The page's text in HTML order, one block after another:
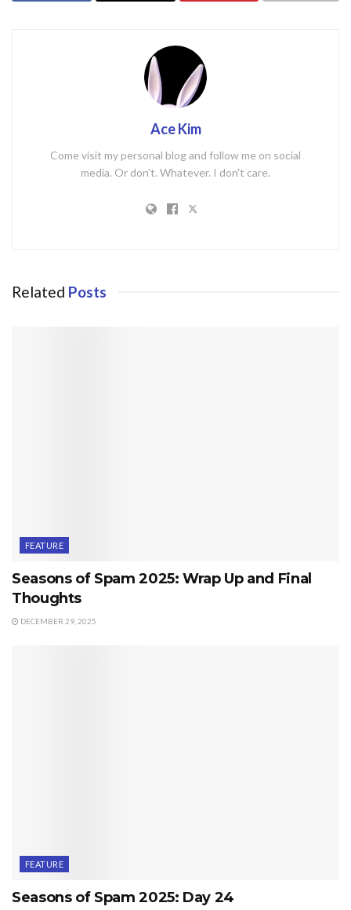
Ace Kim
Come visit my personal blog and follow me on social
media. Or don't. Whatever. I don't care.
Related Posts
FEATURE
Seasons of Spam 2025: Wrap Up and Final
Thoughts
DECEMBER 29, 2025
FEATURE
Seasons of Spam 2025: Day 24